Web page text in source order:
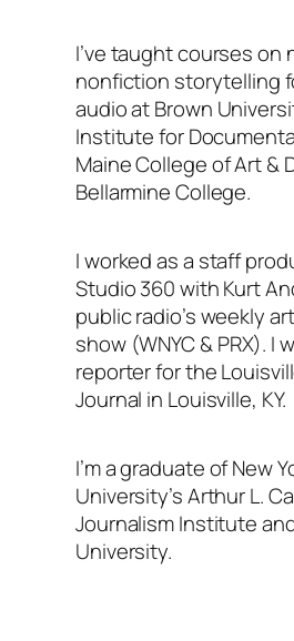
I’ve taught courses on
nonfiction storytelling
audio at Brown
Institute for
Maine College of Art &
Bellarmine College.
I worked as a staff
Studio 360with Kurt
public radio’s weekly
show (WNYC & PRX). I
reporter for the
Journal in Louisville, KY.
I’m a graduate of New
University’s Arthur L.
Journalism Institute
University.